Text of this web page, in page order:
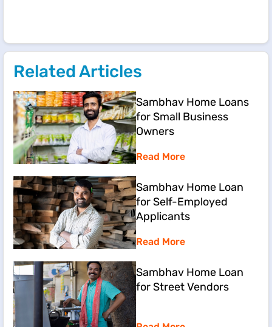
Related Articles
Sambhav Home Loans
for Small Business
Owners
Read More
Sambhav Home Loan
for Self-Employed
Applicants
Read More
Sambhav Home Loan
for Street Vendors